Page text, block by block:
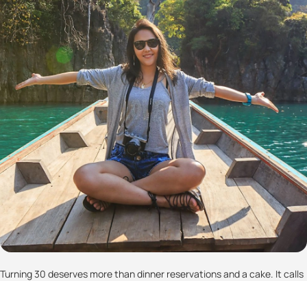
Turning 30 deserves more than dinner reservations and a cake. It calls